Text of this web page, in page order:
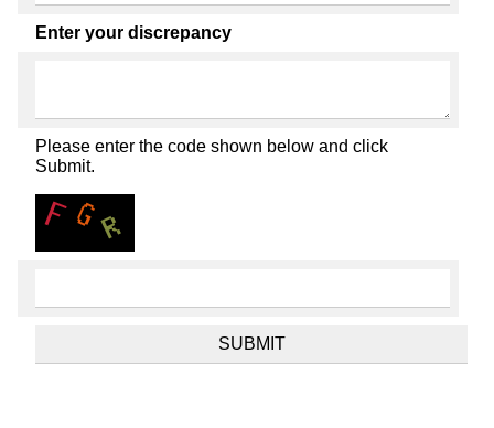
Enter your discrepancy
Please enter the code shown below and click
Submit.